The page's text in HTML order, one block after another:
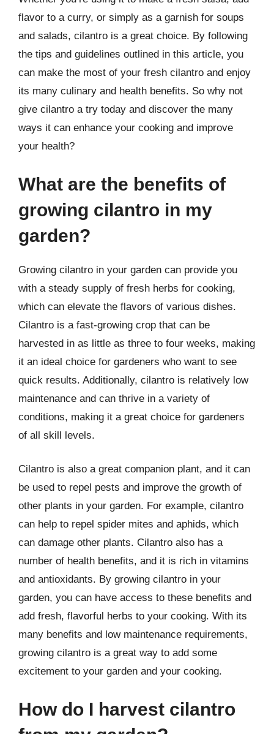
flavor to a curry, or simply as a garnish for soups
and salads, cilantro is a great choice. By following
the tips and guidelines outlined in this article, you
can make the most of your fresh cilantro and enjoy
its many culinary and health benefits. So why not
give cilantro a try today and discover the many
ways it can enhance your cooking and improve
your health?
What are the benefits of
growing cilantro in my
garden?
Growing cilantro in your garden can provide you
with a steady supply of fresh herbs for cooking,
which can elevate the flavors of various dishes.
Cilantro is a fast-growing crop that can be
harvested in as little as three to four weeks, making
it an ideal choice for gardeners who want to see
quick results. Additionally, cilantro is relatively low
maintenance and can thrive in a variety of
conditions, making it a great choice for gardeners
of all skill levels.
Cilantro is also a great companion plant, and it can
be used to repel pests and improve the growth of
other plants in your garden. For example, cilantro
can help to repel spider mites and aphids, which
can damage other plants. Cilantro also has a
number of health benefits, and it is rich in vitamins
and antioxidants. By growing cilantro in your
garden, you can have access to these benefits and
add fresh, flavorful herbs to your cooking. With its
many benefits and low maintenance requirements,
growing cilantro is a great way to add some
excitement to your garden and your cooking.
How do I harvest cilantro